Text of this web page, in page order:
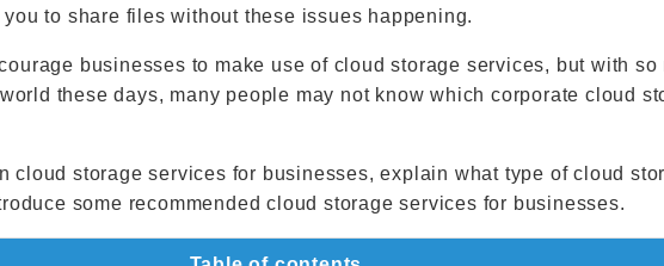
to share files without these issues happening.
businesses to make use of cloud storage services, but with so
these days, many people may not know which corporate cloud
cloud storage services for businesses, explain what type of cloud
some recommended cloud storage services for businesses.